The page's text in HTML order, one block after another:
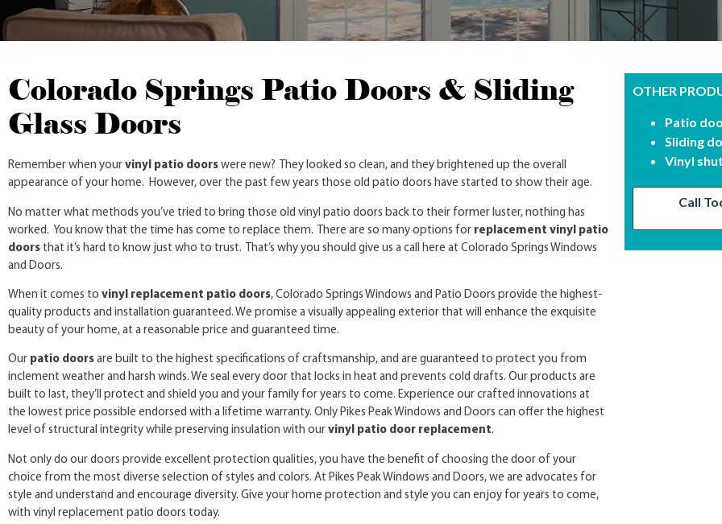
Colorado Springs Patio Doors & Sliding
Glass Doors
Remember when your vinyl patio doors were new? They looked so clean, and they brightened up the overall
appearance of your home. However, over the past few years those old patio doors have started to show their age.
No matter what methods you’ve tried to bring those old vinyl patio doors back to their former luster, nothing has
worked. You know that the time has come to replace them. There are so many options for replacement vinyl patio
doors that it’s hard to know just who to trust. That’s why you should give us a call here at Colorado Springs Windows
and Doors.
When it comes to vinyl replacement patio doors, Colorado Springs Windows and Patio Doors provide the highest-
quality products and installation guaranteed. We promise a visually appealing exterior that will enhance the exquisite
beauty of your home, at a reasonable price and guaranteed time.
Our patio doors are built to the highest specifications of craftsmanship, and are guaranteed to protect you from
inclement weather and harsh winds. We seal every door that locks in heat and prevents cold drafts. Our products are
built to last, they’ll protect and shield you and your family for years to come. Experience our crafted innovations at
the lowest price possible endorsed with a lifetime warranty. Only Pikes Peak Windows and Doors can offer the highest
level of structural integrity while preserving insulation with our vinyl patio door replacement.
Not only do our doors provide excellent protection qualities, you have the benefit of choosing the door of your
choice from the most diverse selection of styles and colors. At Pikes Peak Windows and Doors, we are advocates for
style and understand and encourage diversity. Give your home protection and style you can enjoy for years to come,
with vinyl replacement patio doors today.
OTHER
Patio
Sliding
Vinyl
Call